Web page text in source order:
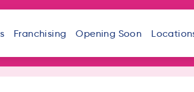
Franchising Opening Soon